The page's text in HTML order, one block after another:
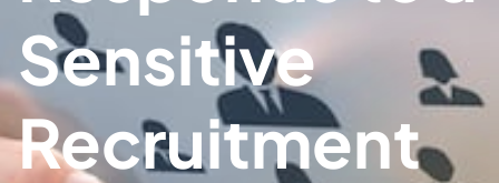
Sensitive
Recruitment